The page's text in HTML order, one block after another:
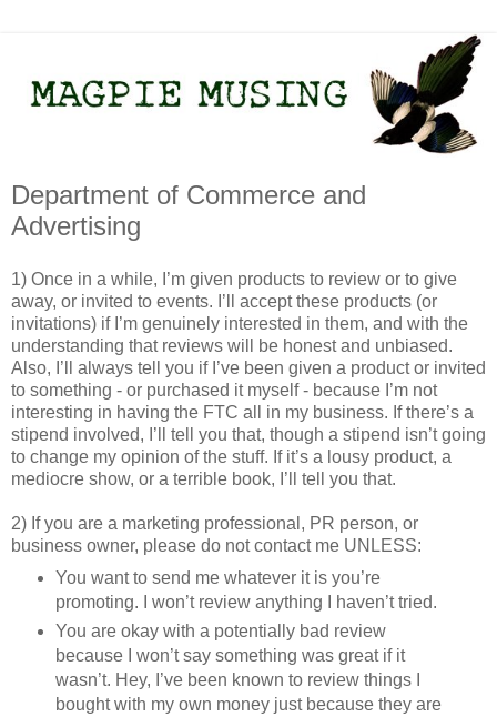
Department of Commerce and
Advertising
1) Once in a while, I’m given products to review or to give
away, or invited to events. I’ll accept these products (or
invitations) if I’m genuinely interested in them, and with the
understanding that reviews will be honest and unbiased.
Also, I’ll always tell you if I’ve been given a product or invited
to something - or purchased it myself - because I’m not
interesting in having the FTC all in my business. If there’s a
stipend involved, I’ll tell you that, though a stipend isn’t going
to change my opinion of the stuff. If it’s a lousy product, a
mediocre show, or a terrible book, I’ll tell you that.
2) If you are a marketing professional, PR person, or
business owner, please do not contact me UNLESS:
You want to send me whatever it is you’re
promoting. I won’t review anything I haven’t tried.
You are okay with a potentially bad review
because I won’t say something was great if it
wasn’t. Hey, I’ve been known to review things I
bought with my own money just because they are